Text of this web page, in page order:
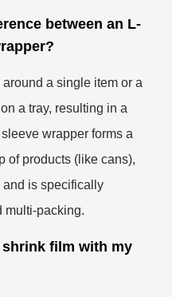
between an L-
a single item or a
a tray, resulting in a
wrapper forms a
of products (like cans),
is specifically
multi-packing.
shrink film with my